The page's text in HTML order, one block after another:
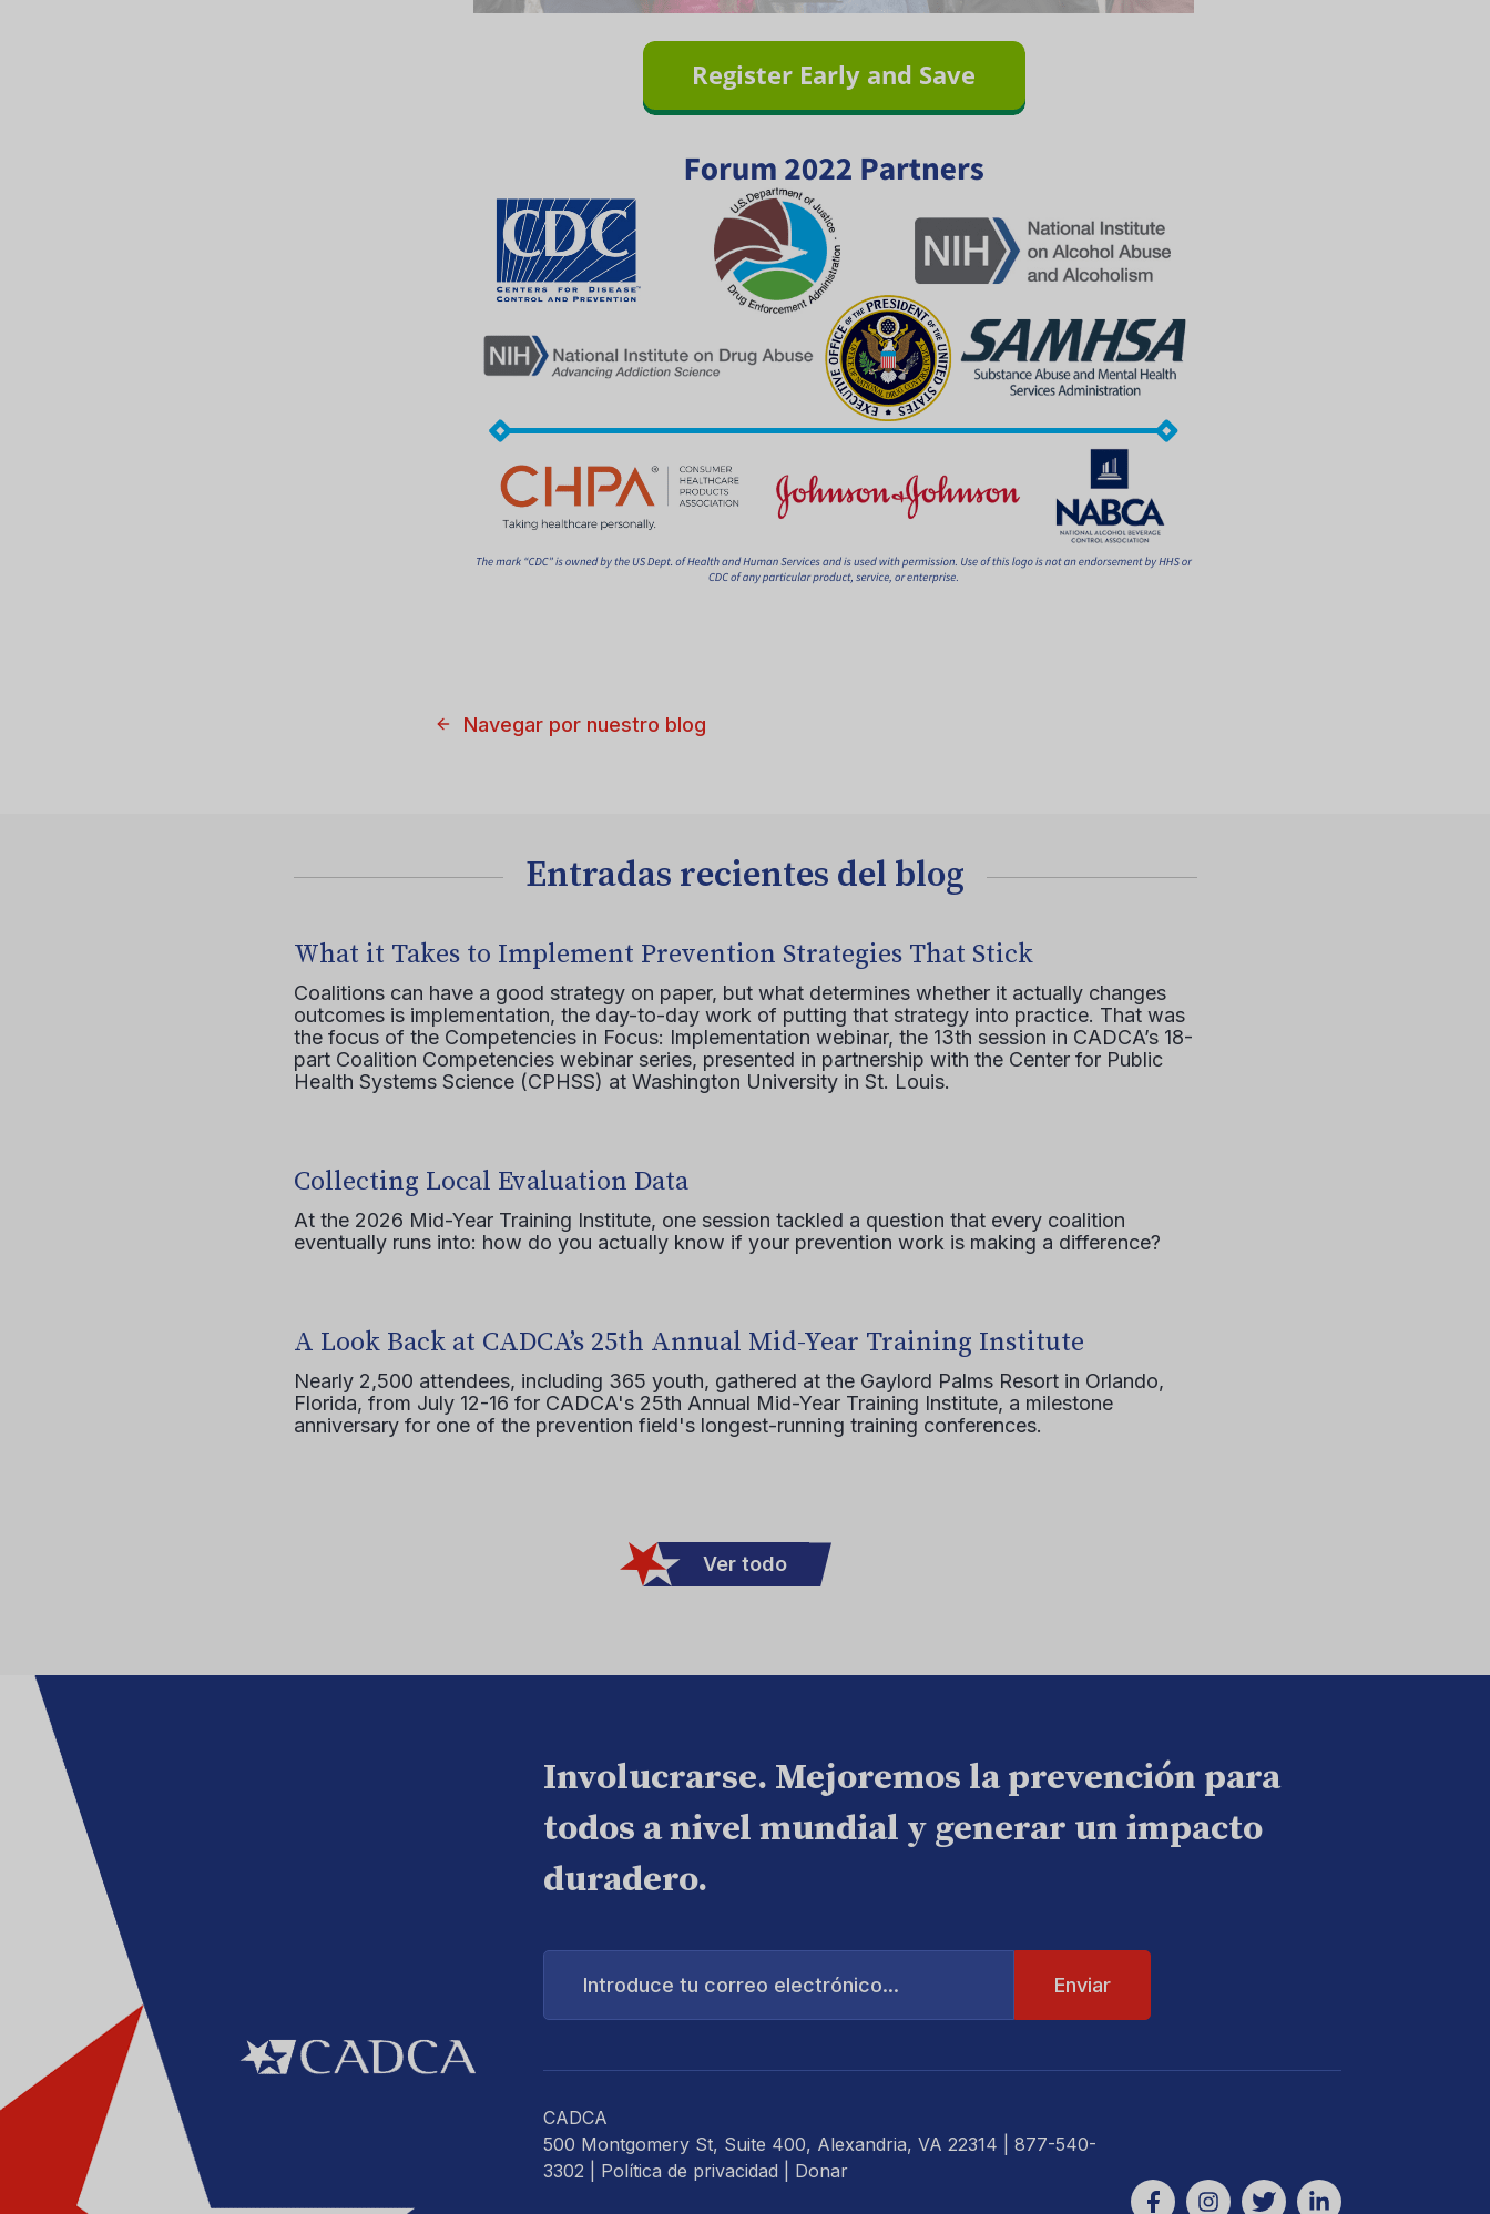
Navegar por nuestro blog
Entradas recientes del blog
What it Takes to Implement Prevention Strategies That Stick
Coalitions can have a good strategy on paper, but what determines whether it actually changes
outcomes is implementation, the day-to-day work of putting that strategy into practice. That was
the focus of the Competencies in Focus: Implementation webinar, the 13th session in CADCA’s 18-
part Coalition Competencies webinar series, presented in partnership with the Center for Public
Health Systems Science (CPHSS) at Washington University in St. Louis.
Collecting Local Evaluation Data
At the 2026 Mid-Year Training Institute, one session tackled a question that every coalition
eventually runs into: how do you actually know if your prevention work is making a difference?
A Look Back at CADCA’s 25th Annual Mid-Year Training Institute
Nearly 2,500 attendees, including 365 youth, gathered at the Gaylord Palms Resort in Orlando,
Florida, from July 12-16 for CADCA's 25th Annual Mid-Year Training Institute, a milestone
anniversary for one of the prevention field's longest-running training conferences.
Ver todo
Involucrarse. Mejoremos la prevención para
todos a nivel mundial y generar un impacto
duradero.
Introduce
correo
CADCA
500 Montgomery St, Suite 400, Alexandria, VA 22314 | 877-540-
3302 | Política de privacidad Donar